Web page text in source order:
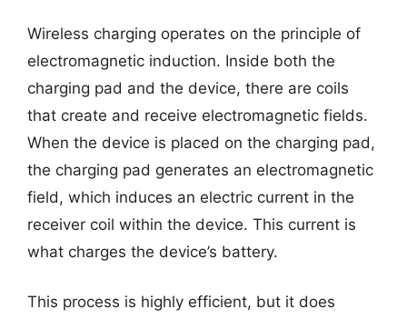
Wireless charging operates on the principle of
electromagnetic induction. Inside both the
charging pad and the device, there are coils
that create and receive electromagnetic fields.
When the device is placed on the charging pad,
the charging pad generates an electromagnetic
field, which induces an electric current in the
receiver coil within the device. This current is
what charges the device’s battery.
This process is highly efficient, but it does